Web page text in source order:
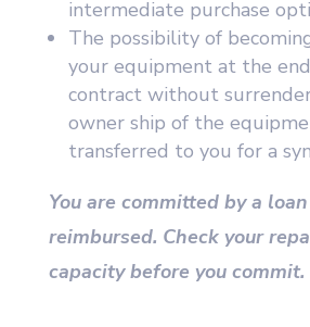
intermediate purchase
The possibility of
your equipment at the
contract without
owner ship of the
transferred to you for a
You are committed by a
reimbursed. Check your
capacity before you commit.